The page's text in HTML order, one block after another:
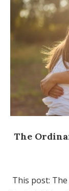
The
This post: